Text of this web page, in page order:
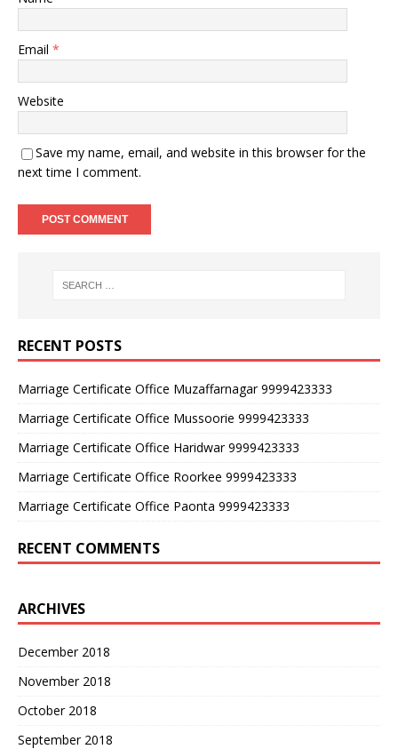
Email *
Website
Save my name, email, and website in this browser for the
next time I comment.
RECENT POSTS
Marriage Certificate Office Muzaffarnagar 9999423333
Marriage Certificate Office Mussoorie 9999423333
Marriage Certificate Office Haridwar 9999423333
Marriage Certificate Office Roorkee 9999423333
Marriage Certificate Office Paonta 9999423333
RECENT COMMENTS
ARCHIVES
December 2018
November 2018
October 2018
September 2018